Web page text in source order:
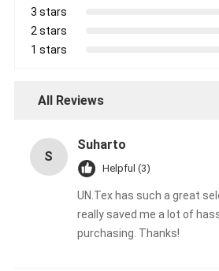
3 stars
2 stars
1 stars
All Reviews
S
Suharto
Helpful (3)
UN.Tex has such a great
really saved me a lot of
purchasing. Thanks!